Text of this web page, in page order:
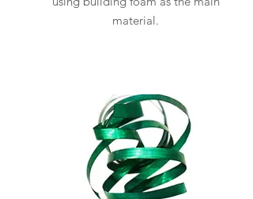
material.